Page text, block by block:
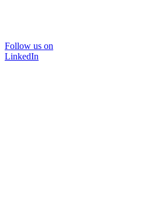
Follow us on
LinkedIn